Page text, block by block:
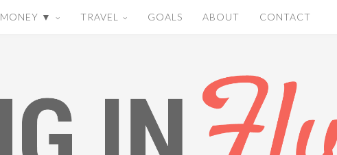
MONEY ▼ TRAVEL GOALS ABOUT CONTACT